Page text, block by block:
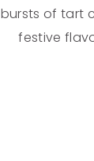
bursts of tart
festive